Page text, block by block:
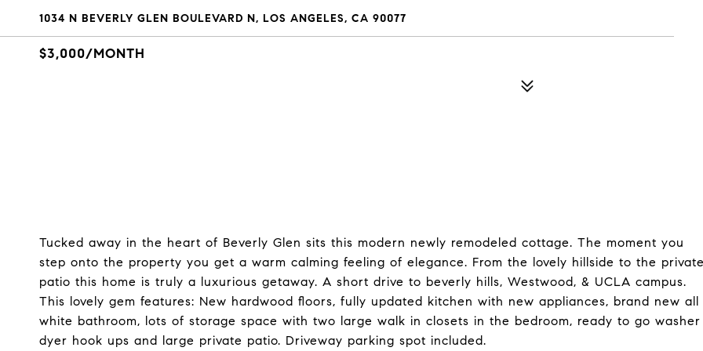
1034 N BEVERLY GLEN BOULEVARD N, LOS ANGELES, CA 90077
$3,000/MONTH
Tucked away in the heart of Beverly Glen sits this modern newly remodeled cottage. The moment you
step onto the property you get a warm calming feeling of elegance. From the lovely hillside to the private
patio this home is truly a luxurious getaway. A short drive to beverly hills, Westwood, & UCLA campus.
This lovely gem features: New hardwood floors, fully updated kitchen with new appliances, brand new all
white bathroom, lots of storage space with two large walk in closets in the bedroom, ready to go washer
dyer hook ups and large private patio. Driveway parking spot included.